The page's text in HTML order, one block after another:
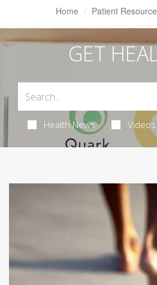
Home Patient
GET
Health News Videos